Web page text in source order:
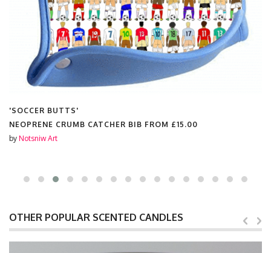
'SOCCER BUTTS'
NEOPRENE CRUMB CATCHER BIB FROM £15.00
by Notsniw Art
OTHER POPULAR SCENTED CANDLES